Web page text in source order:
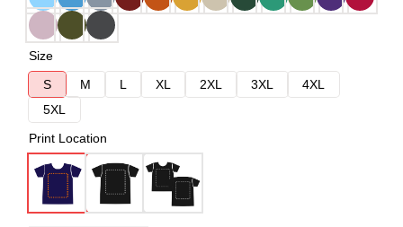
Size
S
M L XL 2XL 3XL
4XL
5XL
Print Location